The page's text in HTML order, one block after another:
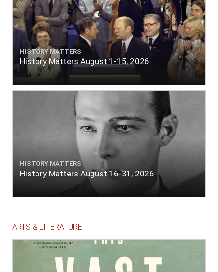
HISTORY MATTERS
History Matters August 1-15, 2026
HISTORY MATTERS
History Matters August 16-31, 2026
ARTS & LITERATURE